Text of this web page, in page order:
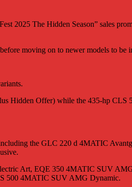
2025 The Hidden Season” sales
moving on to newer models to be
Hidden Offer) while the 435-hp
the GLC 220 d 4MATIC
Art, EQE 350 4MATIC SUV
500 4MATIC SUV AMG Dynamic.